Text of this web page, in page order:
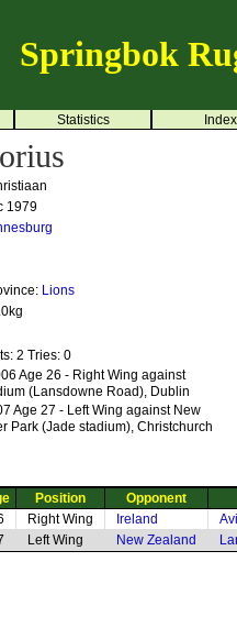
Springbok
Statistics Index
1979
Lions
2 Tries: 0
Age 26 - Right Wing against
(Lansdowne Road), Dublin
Age 27 - Left Wing against New
Park (Jade stadium), Christchurch
Position
Opponent
Right Wing Ireland
Left Wing New Zealand